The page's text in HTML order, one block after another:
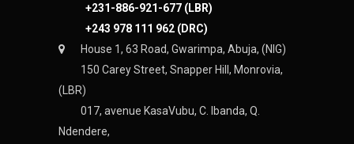
+231-886-921-677 (LBR)
+243 978 111 962 (DRC)
House 1, 63 Road, Gwarimpa, Abuja, (NIG)
150 Carey Street, Snapper Hill, Monrovia,
(LBR)
017, avenue KasaVubu, C. Ibanda, Q.
Ndendere,